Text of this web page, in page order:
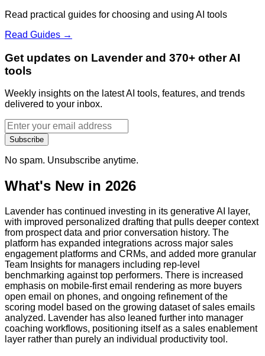
Read practical guides for choosing and using AI tools
Read Guides →
Get updates on Lavender and 370+ other AI
tools
Weekly insights on the latest AI tools, features, and trends
delivered to your inbox.
Subscribe
No spam. Unsubscribe anytime.
What's New in 2026
Lavender has continued investing in its generative AI layer,
with improved personalized drafting that pulls deeper context
from prospect data and prior conversation history. The
platform has expanded integrations across major sales
engagement platforms and CRMs, and added more granular
Team Insights for managers including rep-level
benchmarking against top performers. There is increased
emphasis on mobile-first email rendering as more buyers
open email on phones, and ongoing refinement of the
scoring model based on the growing dataset of sales emails
analyzed. Lavender has also leaned further into manager
coaching workflows, positioning itself as a sales enablement
layer rather than purely an individual productivity tool.